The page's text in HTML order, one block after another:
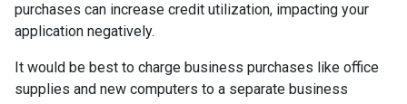
purchases can increase credit utilization, impacting your
application negatively.
It would be best to charge business purchases like office
supplies and new computers to a separate business